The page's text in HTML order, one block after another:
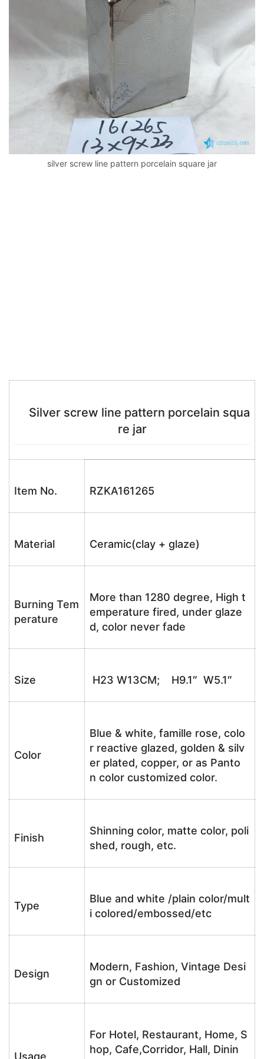
silver screw line pattern porcelain square jar
Silver screw line pattern porcelain squa
re jar
Item No. RZKA161265
Material Ceramic(clay + glaze)
Burning Tem
perature
More than 1280 degree, High t
emperature fired, under glaze
d, color never fade
Size H23 W13CM; H9.1″ W5.1″
Color
Blue & white, famille rose, colo
r reactive glazed, golden & silv
er plated, copper, or as Panto
n color customized color.
Finish
Shinning color, matte color, poli
shed, rough, etc.
Type
Blue and white /plain color/mult
i colored/embossed/etc
Design
Modern, Fashion, Vintage Desi
gn or Customized
Usage
For Hotel, Restaurant, Home, S
hop, Cafe,Corridor, Hall, Dinin